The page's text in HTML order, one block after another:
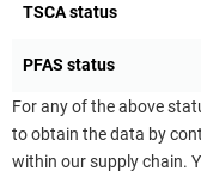
TSCA status
PFAS status
For any of the above
to obtain the data by
within our supply chain.